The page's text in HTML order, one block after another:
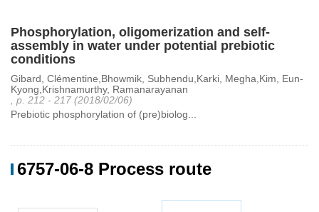
Phosphorylation, oligomerization and self-
assembly in water under potential prebiotic
conditions
Gibard, Clémentine,Bhowmik, Subhendu,Karki, Megha,Kim, Eun-
Kyong,Krishnamurthy, Ramanarayanan
, p. 212 - 217 (2018/02/06)
Prebiotic phosphorylation of (pre)biolog...
6757-06-8 Process route